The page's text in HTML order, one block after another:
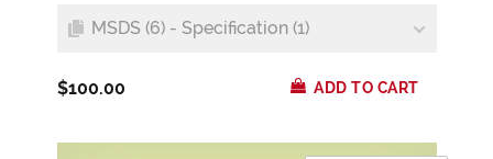
MSDS (6) - Specification (1)
$100.00 ADD TO CART